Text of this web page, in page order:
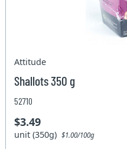
Attitude
Shallots 350 g
52710
$3.49
unit (350g)$1.00/100g